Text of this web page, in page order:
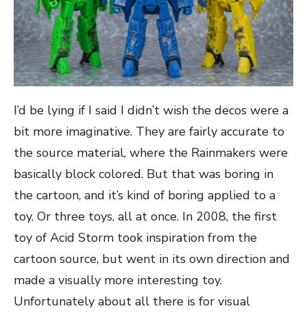
I’d be lying if I said I didn’t wish the decos were a
bit more imaginative. They are fairly accurate to
the source material, where the Rainmakers were
basically block colored. But that was boring in
the cartoon, and it’s kind of boring applied to a
toy. Or three toys, all at once. In 2008, the first
toy of Acid Storm took inspiration from the
cartoon source, but went in its own direction and
made a visually more interesting toy.
Unfortunately about all there is for visual